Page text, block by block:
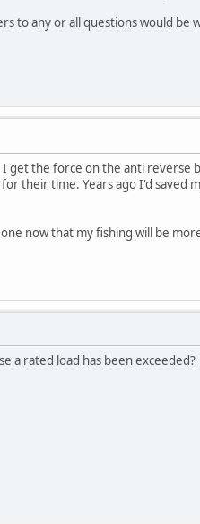
to any or all questions would
get the force on the anti
their time. Years ago I'd saved
now that my fishing will be
a rated load has been